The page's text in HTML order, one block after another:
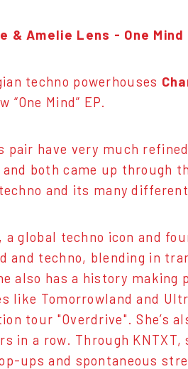
Amelie Lens - One Mind
techno powerhouses
“One Mind” EP.
pair have very much
both came up through
and its many
global techno icon and
and techno, blending in
also has a history
like Tomorrowland and
tour "Overdrive". She’s
in a row. Through
ups and spontaneous